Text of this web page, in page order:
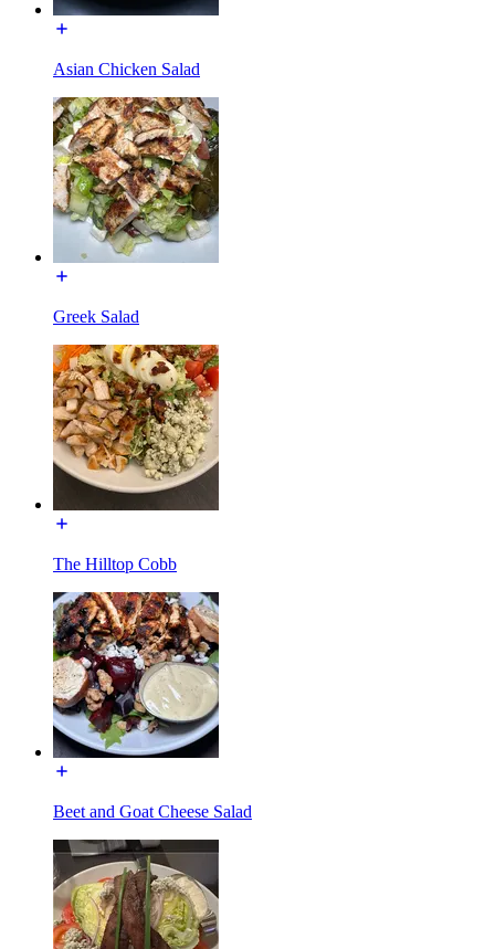
Asian Chicken Salad
Greek Salad
The Hilltop Cobb
Beet and Goat Cheese Salad